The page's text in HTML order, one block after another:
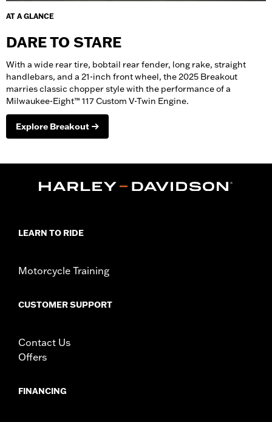
AT A GLANCE
DARE TO STARE
With a wide rear tire, bobtail rear fender, long rake, straight
handlebars, and a 21-inch front wheel, the 2025 Breakout
marries classic chopper style with the performance of a
Milwaukee-Eight™ 117 Custom V-Twin Engine.
Explore Breakout
LEARN TO RIDE
Motorcycle Training
CUSTOMER SUPPORT
Contact Us
Offers
FINANCING